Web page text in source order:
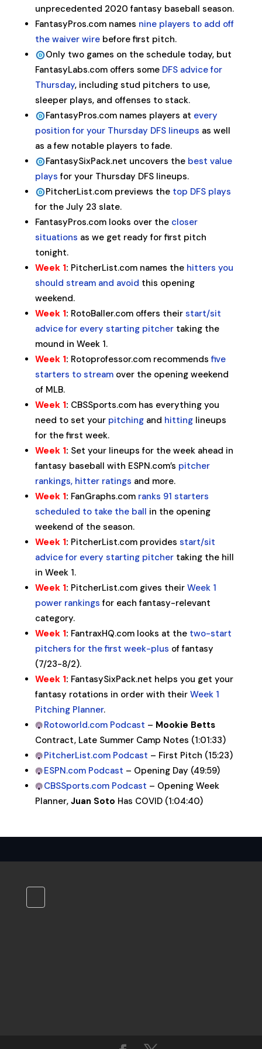
unprecedented 2020 fantasy baseball season.
FantasyPros.com names nine players to add off
the waiver wirebefore first pitch.
Only two games on the schedule today, but
FantasyLabs.com offers some DFS advice for
Thursday, including stud pitchers to use,
sleeper plays, and offenses to stack.
FantasyPros.com names players at every
position for your Thursday DFS lineups as well
as a few notable players to fade.
FantasySixPack.net uncovers the best value
plays for your Thursday DFS lineups.
PitcherList.com previews the top DFS plays
for the July 23 slate.
FantasyPros.com looks over the closer
situations as we get ready for first pitch
tonight.
Week 1: PitcherList.com names the hitters you
should stream and avoid this opening
weekend.
Week 1: RotoBaller.com offers their start/sit
advice for every starting pitchertaking the
mound in Week 1.
Week 1: Rotoprofessor.com recommendsfive
starters to streamover the opening weekend
of MLB.
Week 1: CBSSports.com has everything you
need to set your pitchingand hittinglineups
for the first week.
Week 1: Set your lineups for the week ahead in
fantasy baseball with ESPN.com’s pitcher
rankings, hitter ratings and more.
Week 1: FanGraphs.com ranks 91 starters
scheduled to take the ball in the opening
weekend of the season.
Week 1: PitcherList.com provides start/sit
advice for every starting pitchertaking the hill
in Week 1.
Week 1: PitcherList.com gives their Week 1
power rankings for each fantasy-relevant
category.
Week 1: FantraxHQ.com looks at the two-start
pitchers for the first week-plus of fantasy
(7/23-8/2).
Week 1: FantasySixPack.net helps you get your
fantasy rotations in order with their Week 1
Pitching Planner.
Rotoworld.com Podcast – Mookie Betts
Contract, Late Summer Camp Notes (1:01:33)
PitcherList.com Podcast – First Pitch (15:23)
ESPN.com Podcast – Opening Day (49:59)
CBSSports.com Podcast – Opening Week
Planner, Juan Soto Has COVID (1:04:40)